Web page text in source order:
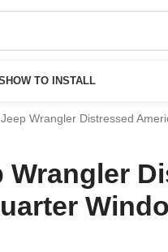
HOW TO INSTALL
Wrangler Distressed
Wrangler